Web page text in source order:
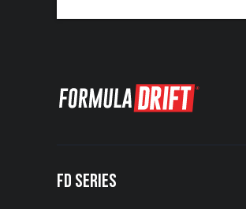
FD SERIES